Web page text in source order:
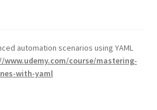
automation scenarios using YAML
course/mastering-
with-yaml